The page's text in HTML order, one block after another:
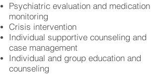
Psychiatric evaluation and medication
monitoring
Crisis intervention
Individual supportive counseling and
case management
Individual and group education and
counseling